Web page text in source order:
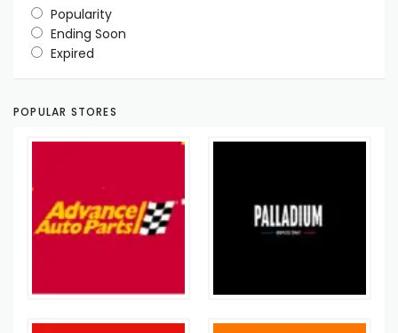
Popularity
Ending Soon
Expired
POPULAR STORES